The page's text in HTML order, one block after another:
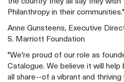
Philanthropy in their communities."
Anne Gunsteens, Executive
S. Marriott Foundation
"We're proud of our role as
Catalogue. We believe it will
all share--of a vibrant and